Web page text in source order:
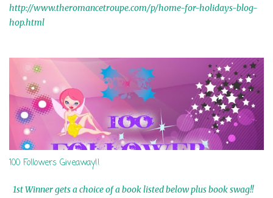
http://www.theromancetroupe.com/p/home-for-holidays-blog-
hop.html
100 Followers Giveaway!!
1st Winner gets a choice of a book listed below plus book swag!!